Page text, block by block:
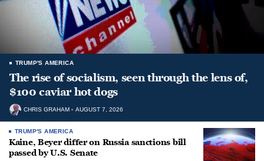
TRUMP'S AMERICA
The rise of socialism, seen through the lens of,
$100 caviar hot dogs
CHRIS GRAHAM AUGUST 7, 2026
TRUMP'S AMERICA
Kaine, Beyer differ on Russia sanctions bill
passed by U.S. Senate